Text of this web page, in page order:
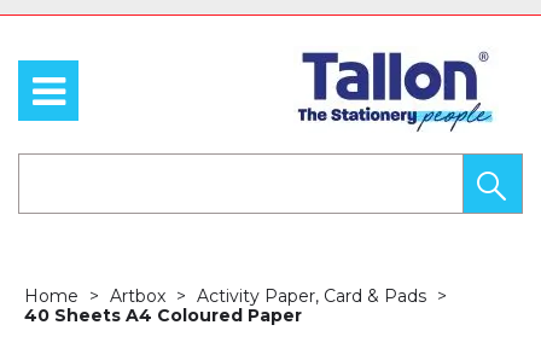
Home Artbox
Activity Paper, Card & Pads
40 Sheets A4 Coloured Paper